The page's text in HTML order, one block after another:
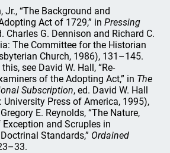
Jr., “The Background and
Act of 1729,” inPressing
Charles G. Dennison and Richard C.
The Committee for the Historian
Church, 1986), 131–145.
see David W. Hall, “Re-
of the Adopting Act,” in The
Subscription, ed. David W. Hall
Press of America, 1995),
E. Reynolds, “The Nature,
and Scruples in
Standards,” Ordained